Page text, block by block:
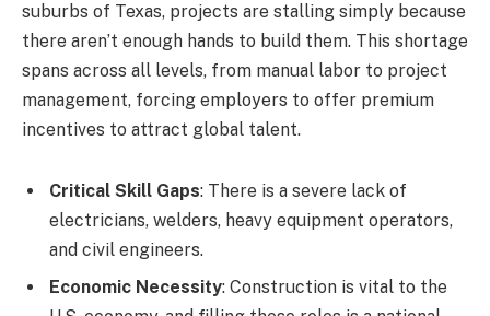
suburbs of Texas, projects are stalling simply because
there aren’t enough hands to build them. This shortage
spans across all levels, from manual labor to project
management, forcing employers to offer premium
incentives to attract global talent.
Critical Skill Gaps: There is a severe lack of
electricians, welders, heavy equipment operators,
and civil engineers.
Economic Necessity: Construction is vital to the